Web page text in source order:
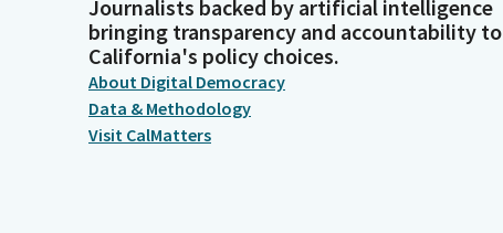
Journalists backed by artificial intelligence
bringing transparency and accountability to
California's policy choices.
About Digital Democracy
Data & Methodology
Visit CalMatters